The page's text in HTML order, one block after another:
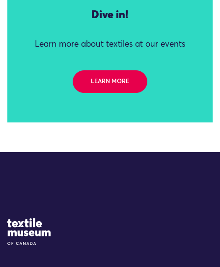
Dive in!
Learn more about textiles at our events
LEARN MORE
Site Logo